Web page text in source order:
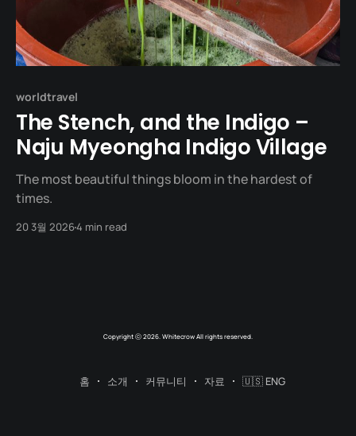
worldtravel
The Stench, and the Indigo –
Naju Myeongha Indigo Village
The most beautiful things bloom in the hardest of
times.
20 3월 20264 min read
Copyright ⓒ 2026. Whitecrow All rights reserved.
홈 소개 커뮤니티 자료 🇺🇸 ENG